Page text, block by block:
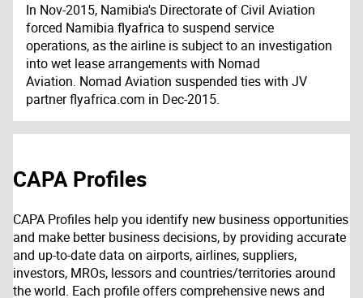
In Nov-2015, Namibia's Directorate of Civil Aviation
forced Namibia flyafrica to suspend service
operations, as the airline is subject to an investigation
into wet lease arrangements with Nomad
Aviation. Nomad Aviation suspended ties with JV
partner flyafrica.com in Dec-2015.
CAPA Profiles
CAPA Profiles help you identify new business opportunities
and make better business decisions, by providing accurate
and up-to-date data on airports, airlines, suppliers,
investors, MROs, lessors and countries/territories around
the world. Each profile offers comprehensive news and